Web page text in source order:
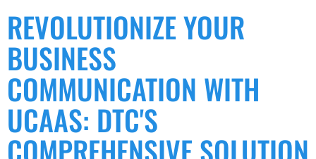
REVOLUTIONIZE YOUR
BUSINESS
COMMUNICATION WITH
UCAAS: DTC'S
COMPREHENSIVE SOLUTION